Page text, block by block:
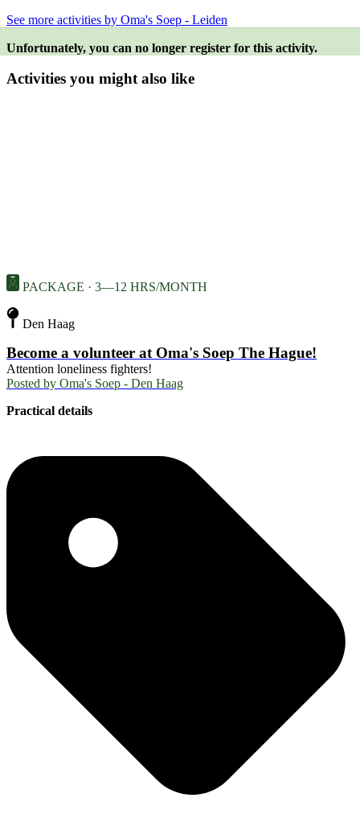
See more activities by Oma's Soep - Leiden
Unfortunately, you can no longer register for this activity.
Activities you might also like
PACKAGE · 3—12 HRS/MONTH
Den Haag
Become a volunteer at Oma's Soep The Hague!
Attention loneliness fighters!
Posted by Oma's Soep - Den Haag
Practical details